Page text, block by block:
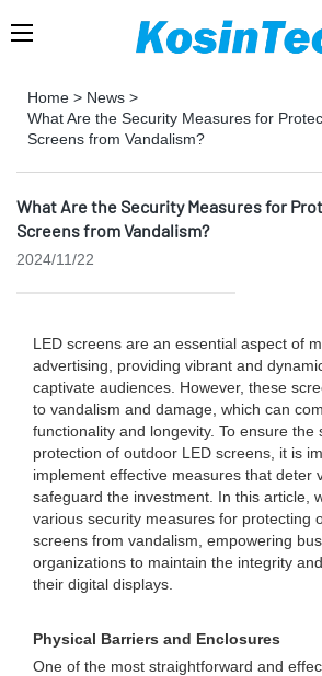
Home > News >
What Are the Security Measures for
Screens from Vandalism?
What Are the Security Measures for
Screens from Vandalism?
2024/11/22
LED screens are an essential aspect of
advertising, providing vibrant and
captivate audiences. However, these
to vandalism and damage, which can
functionality and longevity. To ensure the
protection of outdoor LED screens, it is
implement effective measures that deter
safeguard the investment. In this article,
various security measures for protecting
screens from vandalism, empowering
organizations to maintain the integrity
their digital displays.
Physical Barriers and Enclosures
One of the most straightforward and